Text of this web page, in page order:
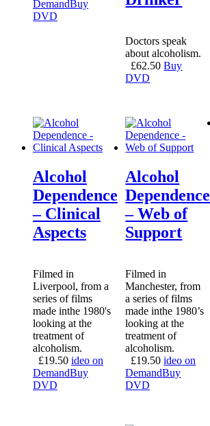
DemandBuy
DVD
Doctors speak
about alcoholism.
£62.50 Buy
DVD
Alcohol
Dependence
– Clinical
Aspects
Filmed in
Liverpool, from a
series of films
made inthe 1980's
looking at the
treatment of
alcoholism.
£19.50 ideo on
DemandBuy
DVD
Alcohol
Dependence
– Web of
Support
Filmed in
Manchester, from
a series of films
made inthe 1980’s
looking at the
treatment of
alcoholism.
£19.50 ideo on
DemandBuy
DVD